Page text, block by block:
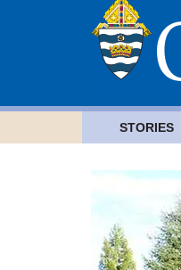
STORIES